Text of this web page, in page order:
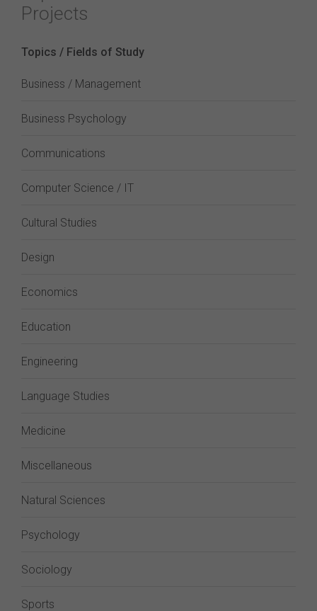
Projects
Topics / Fields of Study
Business / Management
Business Psychology
Communications
Computer Science / IT
Cultural Studies
Design
Economics
Education
Engineering
Language Studies
Medicine
Miscellaneous
Natural Sciences
Psychology
Sociology
Sports